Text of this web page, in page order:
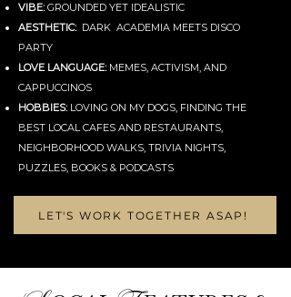
VIBE:GROUNDED YET IDEALISTIC
AESTHETIC: DARK ACADEMIA MEETS DISCO
PARTY
LOVE LANGUAGE: MEMES, ACTIVISM, AND
CAPPUCCINOS
HOBBIES:LOVING ON MY DOGS, FINDING THE
BEST LOCAL CAFES AND RESTAURANTS,
NEIGHBORHOOD WALKS, TRIVIA NIGHTS,
PUZZLES, BOOKS & PODCASTS
LET'S WORK TOGETHER ASAP!